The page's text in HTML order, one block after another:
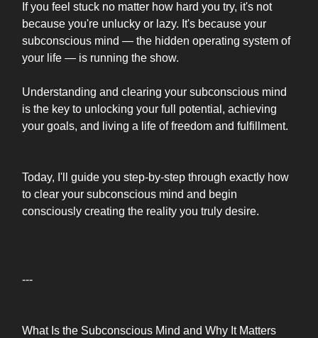
If you feel stuck no matter how hard you try, it's not
because you're unlucky or lazy. It's because your
subconscious mind — the hidden operating system of
your life — is running the show.
Understanding and clearing your subconscious mind
is the key to unlocking your full potential, achieving
your goals, and living a life of freedom and fulfillment.
Today, I'll guide you step-by-step through exactly how
to clear your subconscious mind and begin
consciously creating the reality you truly desire.
---
What Is the Subconscious Mind and Why It Matters